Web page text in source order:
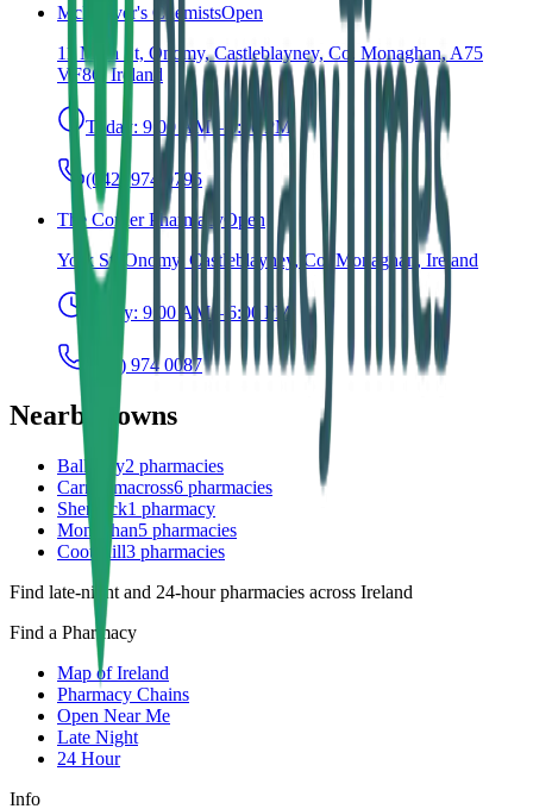
McKeever's ChemistsOpen
11 Main St, Onomy, Castleblayney, Co. Monaghan, A75
VF86, Ireland
Today: 9:00 AM – 6:00 PM
(042) 974 9795
The Corner PharmacyOpen
York St, Onomy, Castleblayney, Co. Monaghan, Ireland
Today: 9:00 AM – 6:00 PM
(042) 974 0087
Nearby towns
Ballybay2 pharmacies
Carrickmacross6 pharmacies
Shercock1 pharmacy
Monaghan5 pharmacies
Cootehill3 pharmacies
Find late-night and 24-hour pharmacies across Ireland
Find a Pharmacy
Map of Ireland
Pharmacy Chains
Open Near Me
Late Night
24 Hour
Info